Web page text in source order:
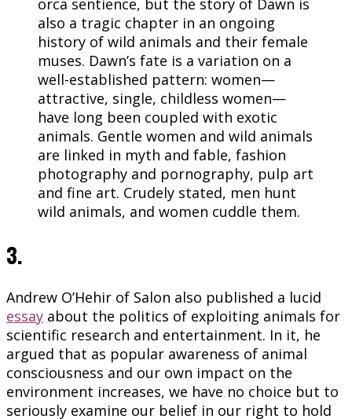
orca sentience, but the story of Dawn is
also a tragic chapter in an ongoing
history of wild animals and their female
muses. Dawn’s fate is a variation on a
well-established pattern: women—
attractive, single, childless women—
have long been coupled with exotic
animals. Gentle women and wild animals
are linked in myth and fable, fashion
photography and pornography, pulp art
and fine art. Crudely stated, men hunt
wild animals, and women cuddle them.
3.
Andrew O’Hehir of Salon also published a lucid
essay about the politics of exploiting animals for
scientific research and entertainment. In it, he
argued that as popular awareness of animal
consciousness and our own impact on the
environment increases, we have no choice but to
seriously examine our belief in our right to hold